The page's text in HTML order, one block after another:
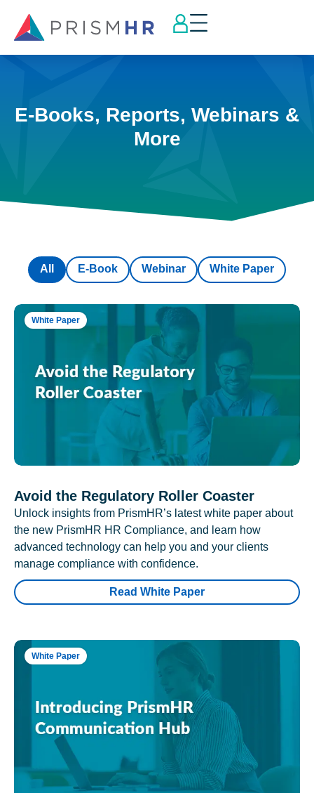
E-Books, Reports, Webinars &
More
E-Book Webinar White Paper
All
White Paper
Avoid the Regulatory Roller Coaster
Unlock insights from PrismHR’s latest white paper about
the new PrismHR HR Compliance, and learn how
advanced technology can help you and your clients
manage compliance with confidence.
Read White Paper
White Paper